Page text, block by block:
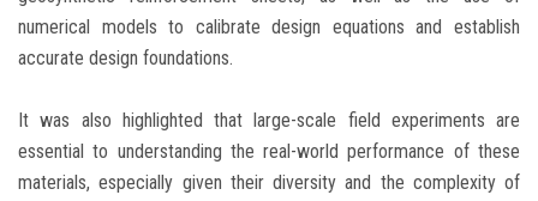
numerical models to calibrate design equations and establish
accurate design foundations.
It was also highlighted that large-scale field experiments are
essential to understanding the real-world performance of these
materials, especially given their diversity and the complexity of